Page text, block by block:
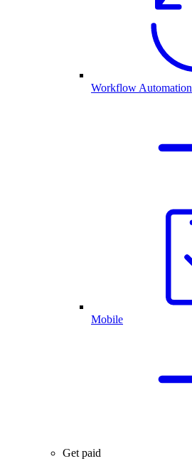
Workflow Automation
Mobile
Get paid